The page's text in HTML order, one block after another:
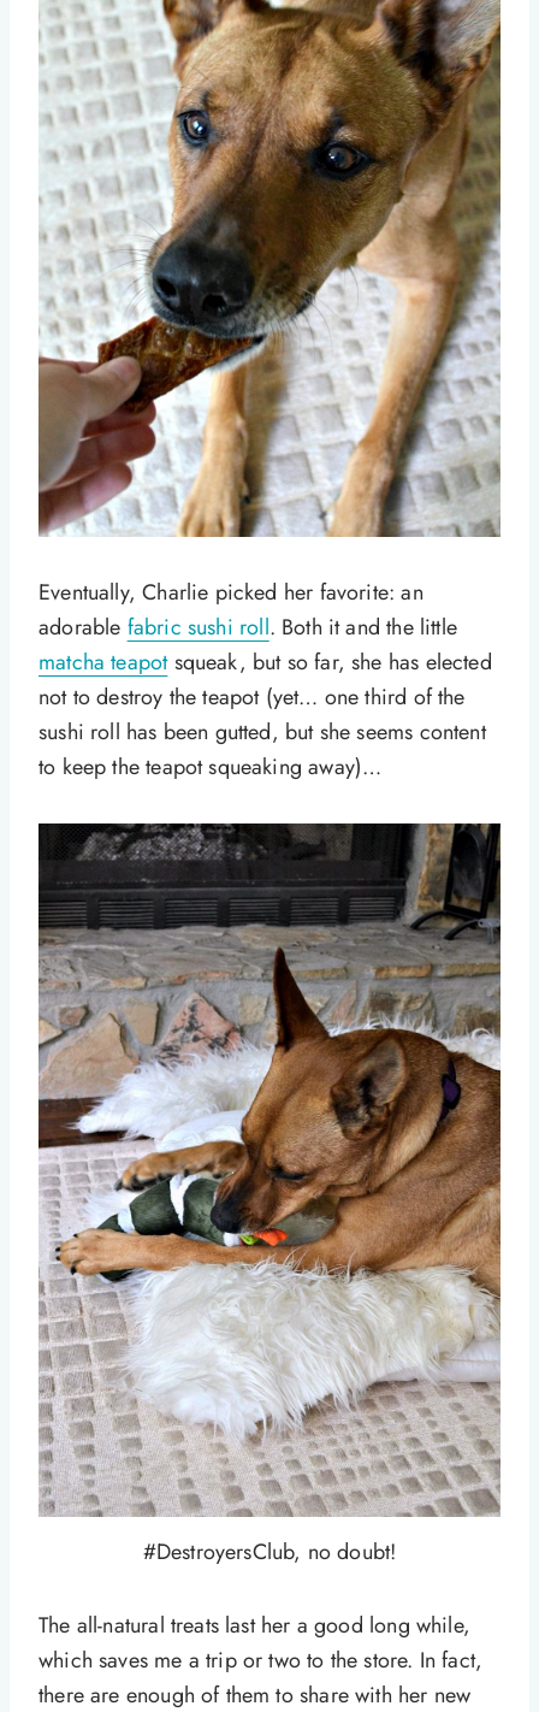
Eventually, Charlie picked her favorite: an
adorable fabric sushi roll. Both it and the little
matcha teapotsqueak, but so far, she has elected
not to destroy the teapot (yet… one third of the
sushi roll has been gutted, but she seems content
to keep the teapot squeaking away)…
#DestroyersClub, no doubt!
The all-natural treats last her a good long while,
which saves me a trip or two to the store. In fact,
there are enough of them to share with her new